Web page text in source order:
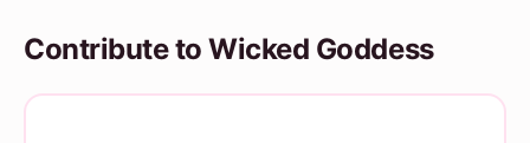
Contribute to Wicked Goddess